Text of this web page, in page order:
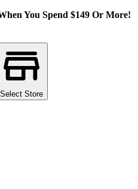
You Spend $149 Or More!
Select Store